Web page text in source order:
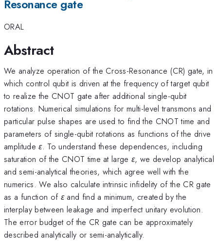
Resonance gate
ORAL
Abstract
We analyze operation of the Cross-Resonance (CR) gate, in
which control qubit is driven at the frequency of target qubit
to realize the CNOT gate after additional single-qubit
rotations. Numerical simulations for multi-level transmons and
particular pulse shapes are used to find the CNOT time and
parameters of single-qubit rotations as functions of the drive
amplitudeε. To understand these dependences, including
saturation of the CNOT time at largeε, we develop analytical
and semi-analytical theories, which agree well with the
numerics. We also calculate intrinsic infidelity of the CR gate
as a function of εand find a minimum, created by the
interplay between leakage and imperfect unitary evolution.
The error budget of the CR gate can be approximately
described analytically or semi-analytically.